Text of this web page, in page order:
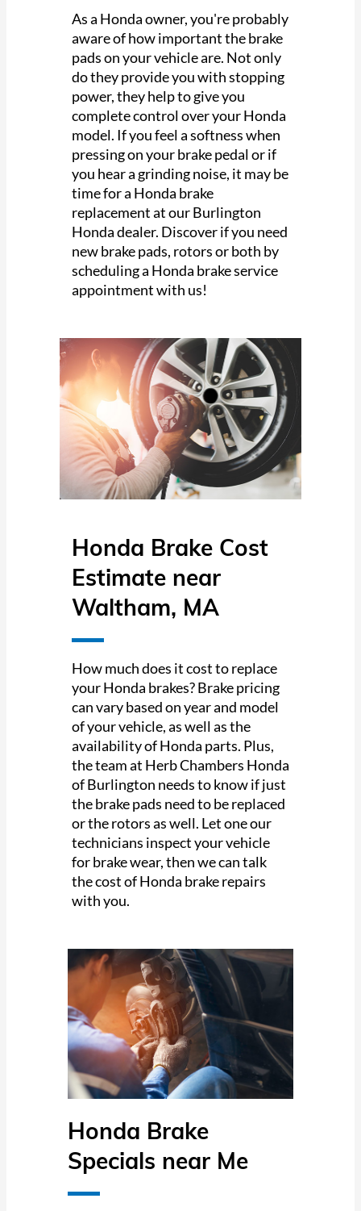
As a Honda owner, you're probably
aware of how important the brake
pads on your vehicle are. Not only
do they provide you with stopping
power, they help to give you
complete control over your Honda
model. If you feel a softness when
pressing on your brake pedal or if
you hear a grinding noise, it may be
time for a Honda brake
replacement at our Burlington
Honda dealer. Discover if you need
new brake pads, rotors or both by
scheduling a Honda brake service
appointment with us!
Honda Brake Cost
Estimate near
Waltham, MA
How much does it cost to replace
your Honda brakes? Brake pricing
can vary based on year and model
of your vehicle, as well as the
availability of Honda parts. Plus,
the team at Herb Chambers Honda
of Burlington needs to know if just
the brake pads need to be replaced
or the rotors as well. Let one our
technicians inspect your vehicle
for brake wear, then we can talk
the cost of Honda brake repairs
with you.
Honda Brake
Specials near Me